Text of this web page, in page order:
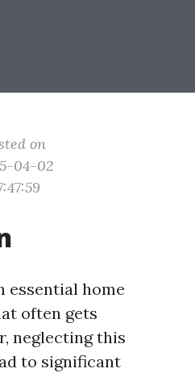
on
04-02
essential home
often gets
neglecting this
to significant